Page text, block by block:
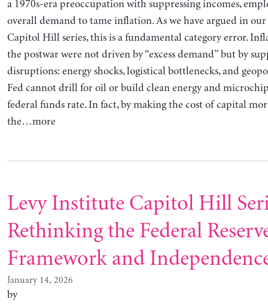
a 1970s-era preoccupation with suppressing incomes,
overall demand to tame inflation. As we have argued in
Capitol Hill series, this is a fundamental category error.
the postwar were not driven by “excess demand” but by
disruptions: energy shocks, logistical bottlenecks, and
Fed cannot drill for oil or build clean energy and
federal funds rate. In fact, by making the cost of capital
the…more
Levy Institute Capitol Hill
Rethinking the Federal
Framework and
January 14, 2026
by